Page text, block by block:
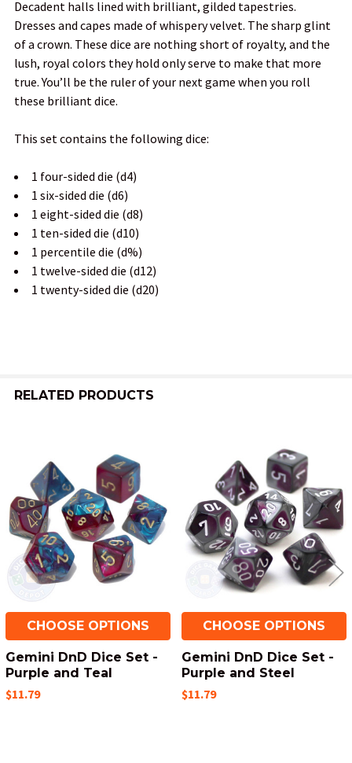
SELECT
ALL
ADD
SELECTED
Decadent halls lined with brilliant, gilded tapestries.
Dresses and capes made of whispery velvet. The sharp glint
of a crown. These dice are nothing short of royalty, and the
lush, royal colors they hold only serve to make that more
true. You’ll be the ruler of your next game when you roll
these brilliant dice.
This set contains the following dice:
1 four-sided die (d4)
1 six-sided die (d6)
1 eight-sided die (d8)
1 ten-sided die (d10)
1 percentile die (d%)
1 twelve-sided die (d12)
1 twenty-sided die (d20)
RELATED PRODUCTS
Related
Products
CHOOSE OPTIONS
Gemini DnD Dice Set -
Purple and Teal
$11.79
CHOOSE OPTIONS
Gemini DnD Dice Set -
Purple and Steel
$11.79